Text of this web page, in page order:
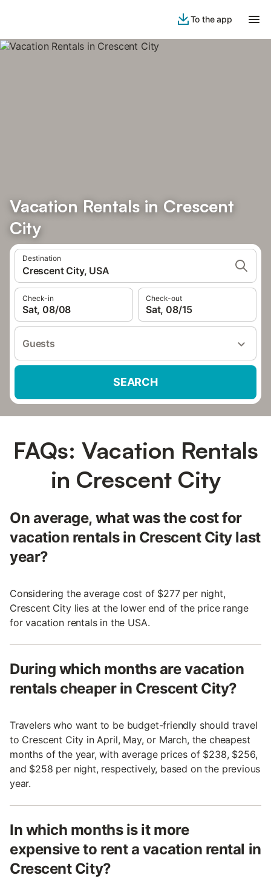
To the app
Vacation Rentals in Crescent
City
Destination
Crescent City, USA
Check-in
Sat, 08/08
Check-out
Sat, 08/15
Guests
SEARCH
FAQs: Vacation Rentals
in Crescent City
On average, what was the cost for
vacation rentals in Crescent City last
year?
Considering the average cost of $277 per night,
Crescent City lies at the lower end of the price range
for vacation rentals in the USA.
During which months are vacation
rentals cheaper in Crescent City?
Travelers who want to be budget-friendly should travel
to Crescent City in April, May, or March, the cheapest
months of the year, with average prices of $238, $256,
and $258 per night, respectively, based on the previous
year.
In which months is it more
expensive to rent a vacation rental in
Crescent City?